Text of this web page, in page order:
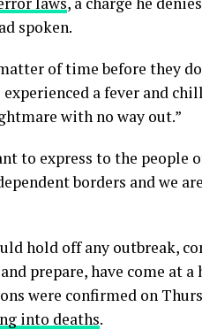
spoken.
of time before they
a fever and
with no way out.”
to express to the people
borders and we are
hold off any outbreak,
prepare, have come at a
were confirmed on
into deaths.